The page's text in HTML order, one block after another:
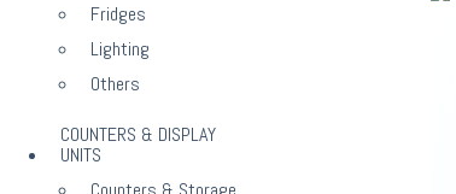
Fridges
Lighting
Others
COUNTERS & DISPLAY
UNITS